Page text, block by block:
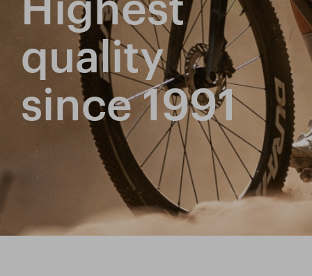
quality
since 1991